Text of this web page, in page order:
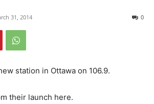
31, 2014 0
station in Ottawa on 106.9.
their launch here.